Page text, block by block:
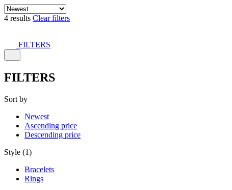
4 results Clear filters
FILTERS
FILTERS
Sort by
Newest
Ascending price
Descending price
Style (1)
Bracelets
Rings